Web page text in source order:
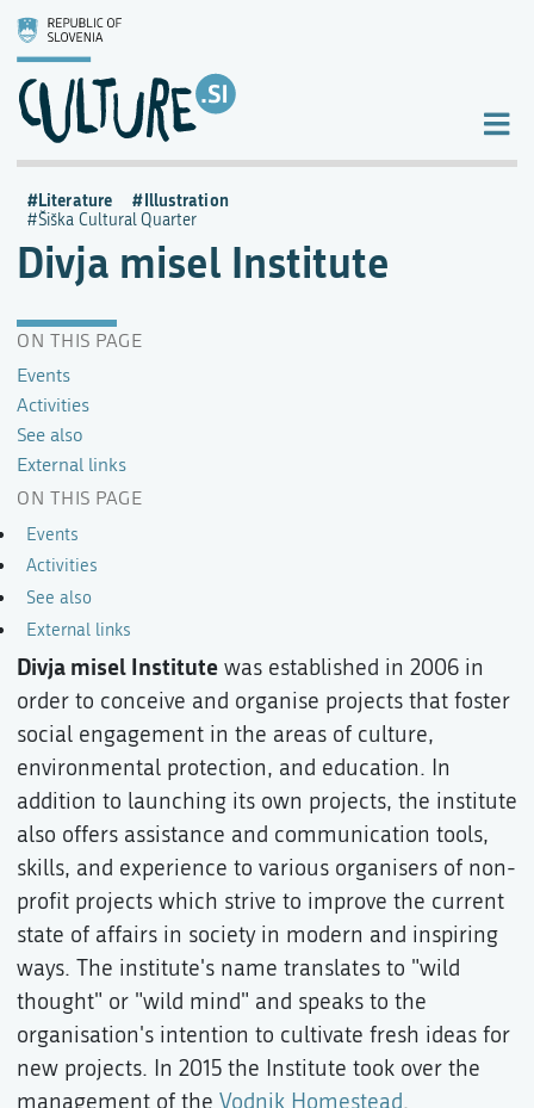
Divja misel Institute
ON THIS PAGE
Events
Activities
See also
External links
Literature Illustration
Šiška Cultural Quarter
ON THIS PAGE
Events
Activities
See also
External links
Divja misel Institute was established in 2006 in
order to conceive and organise projects that foster
social engagement in the areas of culture,
environmental protection, and education. In
addition to launching its own projects, the institute
also offers assistance and communication tools,
skills, and experience to various organisers of non-
profit projects which strive to improve the current
state of affairs in society in modern and inspiring
ways. The institute's name translates to "wild
thought" or "wild mind" and speaks to the
organisation's intention to cultivate fresh ideas for
new projects. In 2015 the Institute took over the
management of the Vodnik Homestead.